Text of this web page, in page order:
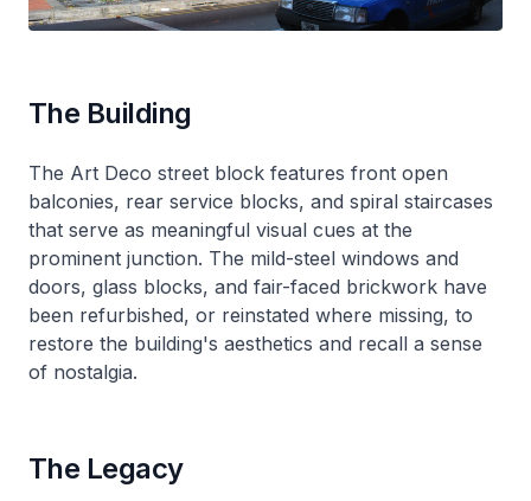
The Building
The Art Deco street block features front open
balconies, rear service blocks, and spiral staircases
that serve as meaningful visual cues at the
prominent junction. The mild-steel windows and
doors, glass blocks, and fair-faced brickwork have
been refurbished, or reinstated where missing, to
restore the building's aesthetics and recall a sense
of nostalgia.
The Legacy